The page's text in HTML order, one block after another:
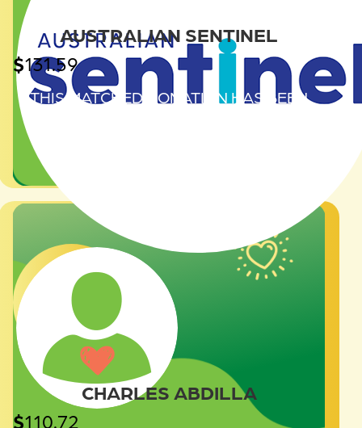
AUSTRALIAN SENTINEL
$131.59
THIS MATCHED DONATION HAS BEEN
CHARLES ABDILLA
$110.72